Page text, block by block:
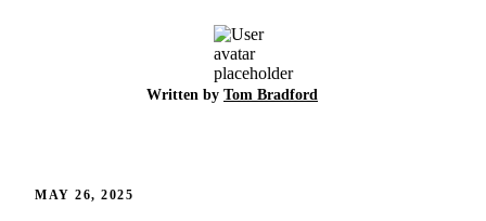
Written by Tom Bradford
MAY 26, 2025